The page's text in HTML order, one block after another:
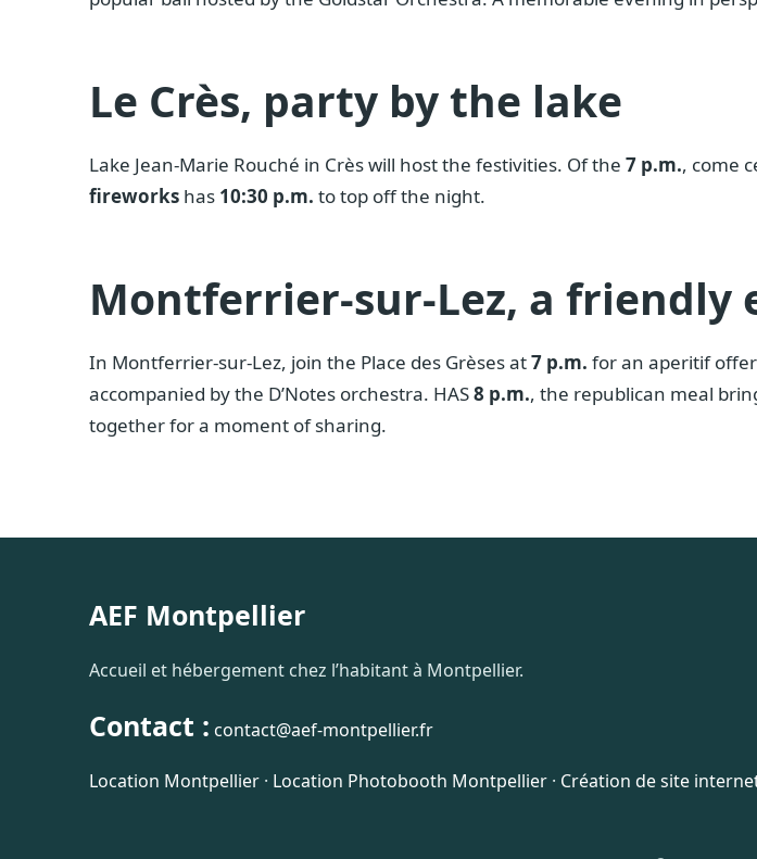
Le Crès, party by the lake
Lake Jean-Marie Rouché in Crès will host the festivities. Of the 7 p.m., come
fireworks has 10:30 p.m. to top off the night.
Montferrier-sur-Lez, a friendly
In Montferrier-sur-Lez, join the Place des Grèses at7 p.m. for an aperitif
accompanied by the D’Notes orchestra. HAS8 p.m., the republican meal
together for a moment of sharing.
AEF Montpellier
Accueil et hébergement chez l’habitant à Montpellier.
Contact : contact@aef-montpellier.fr
Location Montpellier · Location Photobooth Montpellier · Création de site